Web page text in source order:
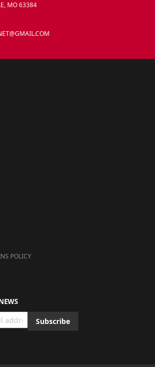
MO 63384
POLICY
Subscribe